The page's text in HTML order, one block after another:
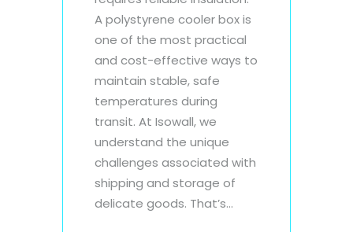
A polystyrene cooler box is
one of the most practical
and cost-effective ways to
maintain stable, safe
temperatures during
transit. At Isowall, we
understand the unique
challenges associated with
shipping and storage of
delicate goods. That’s...